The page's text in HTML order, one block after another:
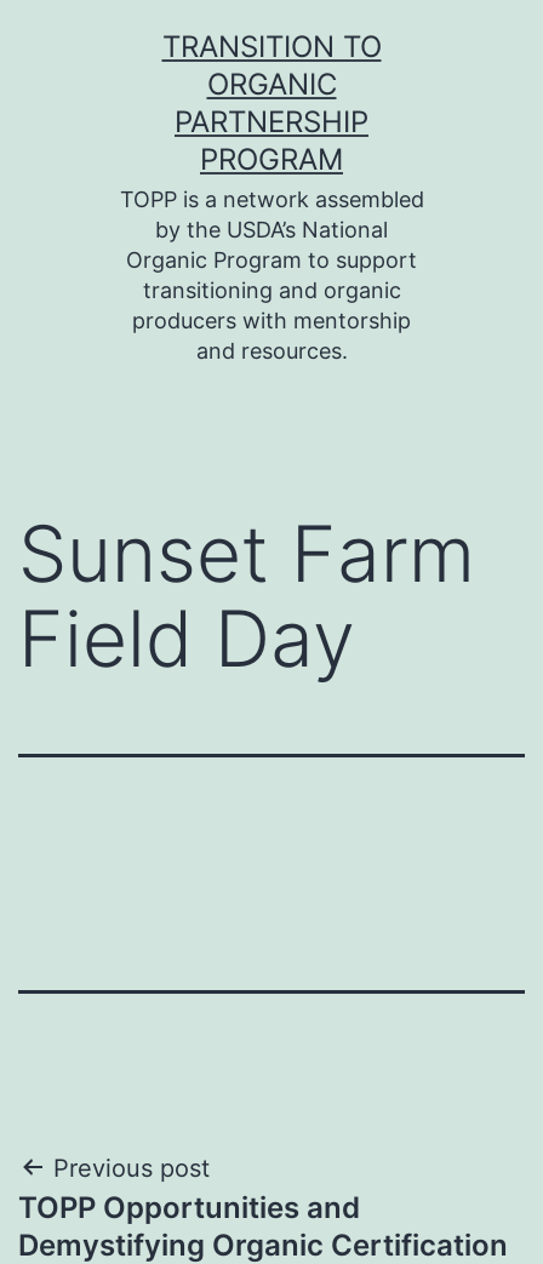
TRANSITION TO
ORGANIC
PARTNERSHIP
PROGRAM
TOPP is a network assembled
by the USDA’s National
Organic Program to support
transitioning and organic
producers with mentorship
and resources.
Sunset Farm
Field Day
Post
navigation
Previous post
TOPP Opportunities and
Demystifying Organic Certification